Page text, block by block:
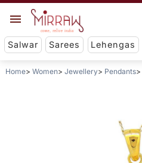
Salwar Sarees Lehengas
Home Women Jewellery Pendants